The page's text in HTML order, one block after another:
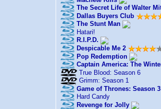
The Secret Life of Walter
Dallas Buyers Club
The Stunt Man
Hatari!
R.I.P.D.
Despicable Me 2
Pop Redemption
Captain America: The
True Blood: Season 6
Grimm: Season 1
Game of Thrones: Season 3
Hard Candy
Revenge for Jolly